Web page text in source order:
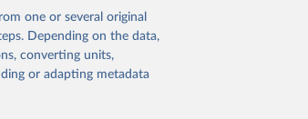
one or several original
Depending on the data,
converting units,
or adapting metadata